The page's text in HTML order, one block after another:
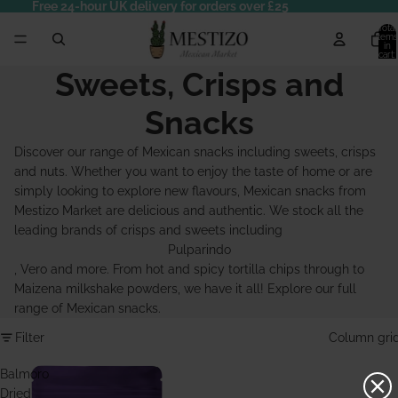
Free 24-hour UK delivery for orders over £25
Total
items
in
cart:
Sweets, Crisps and
Snacks
Discover our range of Mexican snacks including sweets, crisps
and nuts. Whether you want to enjoy the taste of home or are
simply looking to explore new flavours, Mexican snacks from
Mestizo Market are delicious and authentic. We stock all the
leading brands of crisps and sweets including
Pulparindo
, Vero and more. From hot and spicy tortilla chips through to
Maizena milkshake powders, we have it all! Explore our full
range of Mexican snacks.
Filter Column
Balmoro
Dried